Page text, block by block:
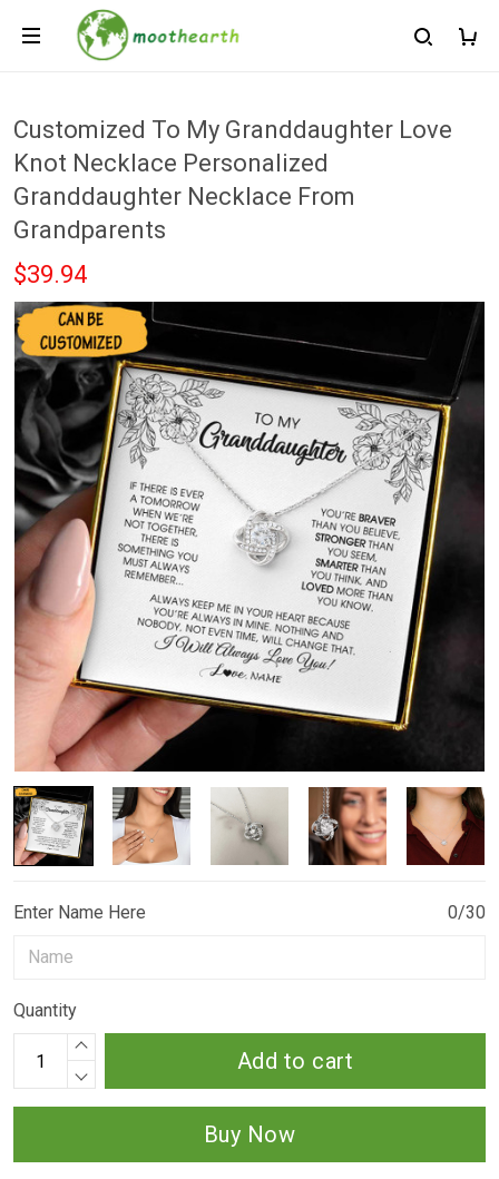
Customized To My Granddaughter Love
Knot Necklace Personalized
Granddaughter Necklace From
Grandparents
$39.94
Enter Name Here 0/30
Quantity
Add to cart
Buy Now